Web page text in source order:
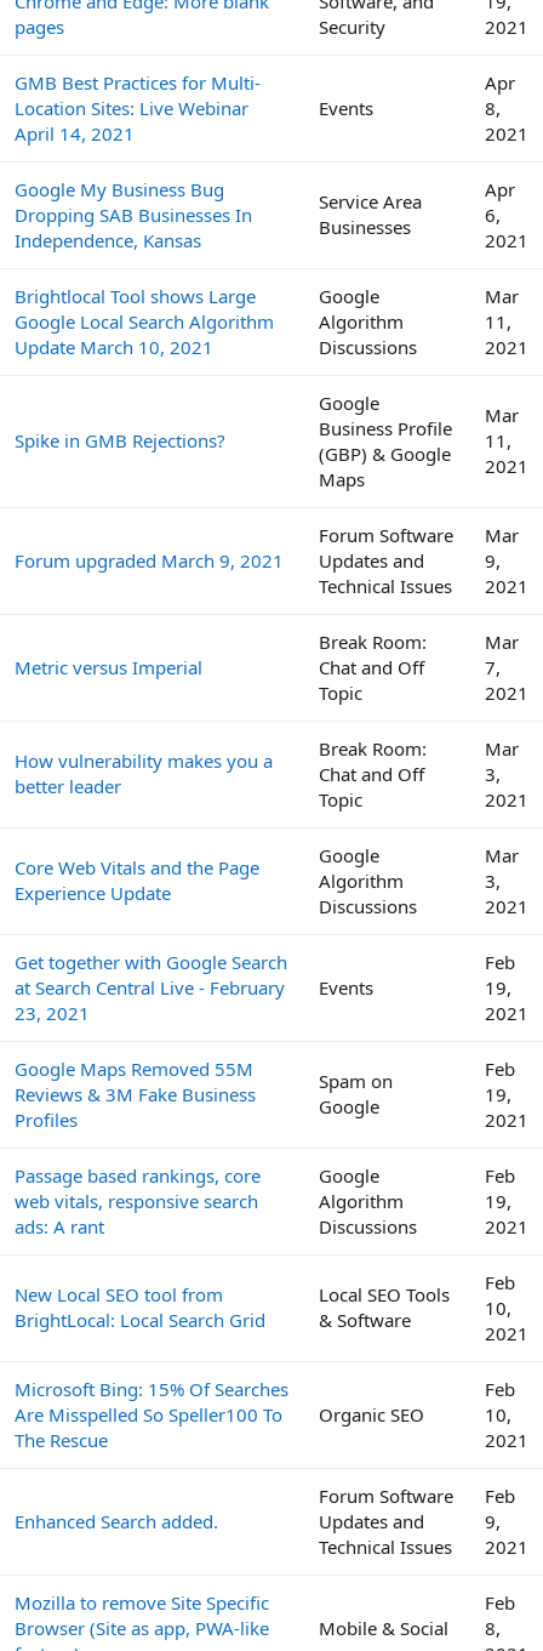
pages
Security
2021
GMB Best Practices for Multi-
Location Sites: Live Webinar
April 14, 2021
Events
Apr
8,
2021
Google My Business Bug
Dropping SAB Businesses In
Independence, Kansas
Service Area
Businesses
Apr
6,
2021
Brightlocal Tool shows Large
Google Local Search Algorithm
Update March 10, 2021
Google
Algorithm
Discussions
Mar
11,
2021
Spike in GMB Rejections?
Google
Business Profile
(GBP) & Google
Maps
Mar
11,
2021
Forum upgraded March 9, 2021
Forum Software
Updates and
Technical Issues
Mar
9,
2021
Metric versus Imperial
Break Room:
Chat and Off
Topic
Mar
7,
2021
How vulnerability makes you a
better leader
Break Room:
Chat and Off
Topic
Mar
3,
2021
Core Web Vitals and the Page
Experience Update
Google
Algorithm
Discussions
Mar
3,
2021
Get together with Google Search
at Search Central Live - February
23, 2021
Events
Feb
19,
2021
Google Maps Removed 55M
Reviews & 3M Fake Business
Profiles
Spam on
Google
Feb
19,
2021
Passage based rankings, core
web vitals, responsive search
ads: A rant
Google
Algorithm
Discussions
Feb
19,
2021
New Local SEO tool from
BrightLocal: Local Search Grid
Local SEO Tools
& Software
Feb
10,
2021
Microsoft Bing: 15% Of Searches
Are Misspelled So Speller100 To
The Rescue
Organic SEO
Feb
10,
2021
Enhanced Search added.
Forum Software
Updates and
Technical Issues
Feb
9,
2021
Mozilla to remove Site Specific
Browser (Site as app, PWA-like
Mobile & Social
Feb
8,